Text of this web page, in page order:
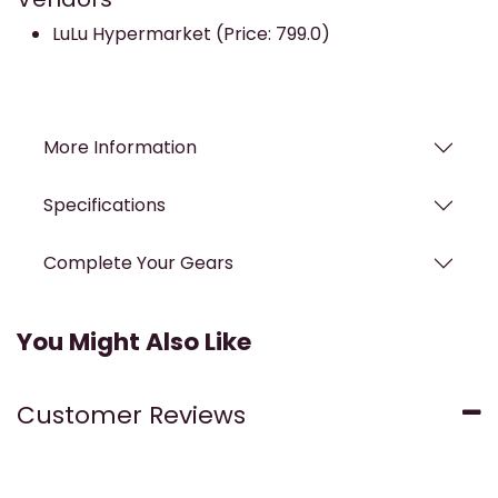
LuLu Hypermarket (Price: 799.0)
More Information
Specifications
Complete Your Gears
You Might Also Like
Customer Reviews